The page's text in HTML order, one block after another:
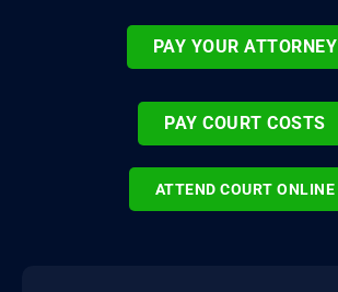
PAY YOUR ATTORNEY
PAY COURT COSTS
ATTEND COURT ONLINE